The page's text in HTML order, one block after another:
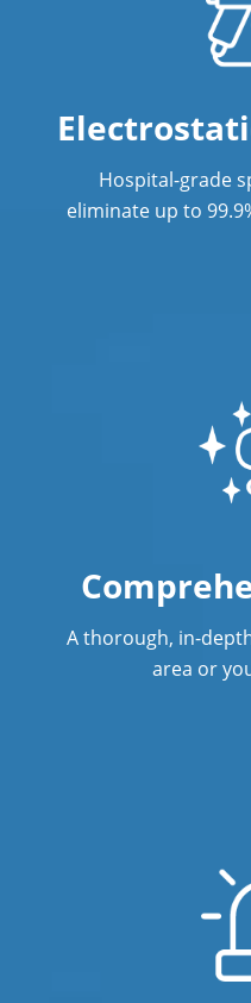
Office Office
Norwalk,
Post
Post
Norwalk, CT
Restaurant
Showroom
Warehouse
CTCleaning
Hospital-grade
eliminate up to
A thorough, in-
area or